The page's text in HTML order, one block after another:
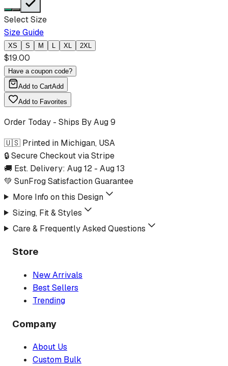
Select Size
Size Guide
XS S M L XL 2XL
$19.00
Have a coupon code?
Add to CartAdd
Add to Favorites
Order Today - Ships ByAug 9
🇺🇸 Printed in Michigan, USA
🔒 Secure Checkout via Stripe
🚚 Est. Delivery: Aug 12 - Aug 13
💚 SunFrog Satisfaction Guarantee
More Info on this Design
Sizing, Fit & Styles
Care & Frequently Asked Questions
Store
New Arrivals
Best Sellers
Trending
Company
About Us
Custom Bulk